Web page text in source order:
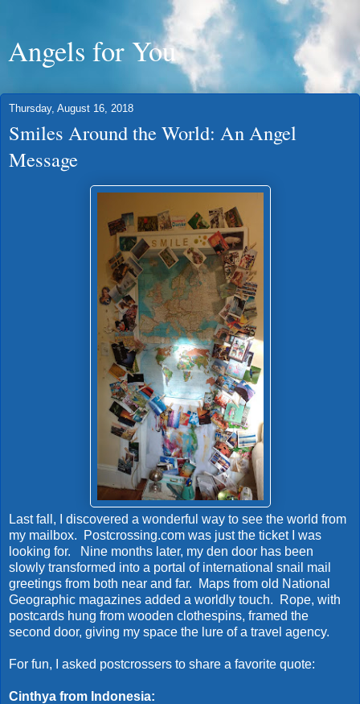
Angels for You
Thursday, August 16, 2018
Smiles Around the World: An Angel
Message
Last fall, I discovered a wonderful way to see the world from
my mailbox. Postcrossing.com was just the ticket I was
looking for. Nine months later, my den door has been
slowly transformed into a portal of international snail mail
greetings from both near and far. Maps from old National
Geographic magazines added a worldly touch. Rope, with
postcards hung from wooden clothespins, framed the
second door, giving my space the lure of a travel agency.
For fun, I asked postcrossers to share a favorite quote:
Cinthya from Indonesia: